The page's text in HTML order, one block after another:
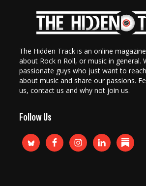
The Hidden Track is an online
about Rock n Roll, or music in general.
passionate guys who just want to
about music and share our passions.
us, contact us and why not join us.
Follow Us